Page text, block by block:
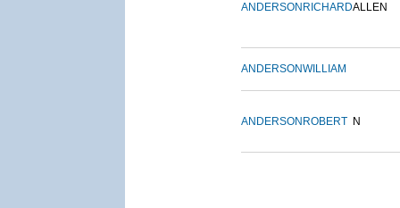
ANDERSON RICHARDALLEN
ANDERSONWILLIAM
ANDERSON ROBERT N